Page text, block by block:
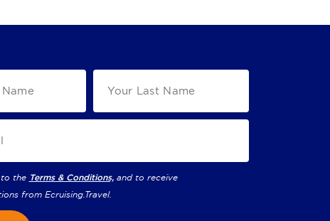
to the Terms & Conditions, and to receive
from Ecruising.Travel.